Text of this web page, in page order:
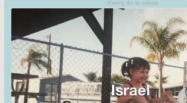
Kreng de la crème